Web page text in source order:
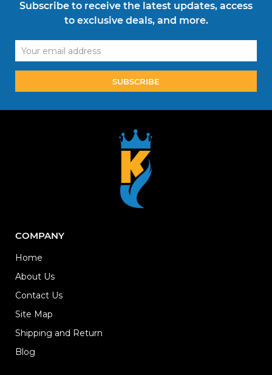
Subscribe to receive the latest updates, access
to exclusive deals, and more.
Email
Address
COMPANY
Home
About Us
Contact Us
Site Map
Shipping and Return
Blog